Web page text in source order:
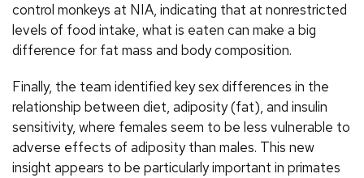
control monkeys at NIA, indicating that at nonrestricted
levels of food intake, what is eaten can make a big
difference for fat mass and body composition.
Finally, the team identified key sex differences in the
relationship between diet, adiposity (fat), and insulin
sensitivity, where females seem to be less vulnerable to
adverse effects of adiposity than males. This new
insight appears to be particularly important in primates